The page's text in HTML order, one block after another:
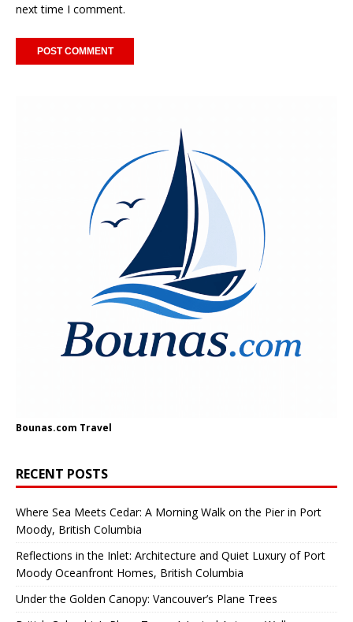
next time I comment.
Bounas.com Travel
RECENT POSTS
Where Sea Meets Cedar: A Morning Walk on the Pier in Port
Moody, British Columbia
Reflections in the Inlet: Architecture and Quiet Luxury of Port
Moody Oceanfront Homes, British Columbia
Under the Golden Canopy: Vancouver’s Plane Trees